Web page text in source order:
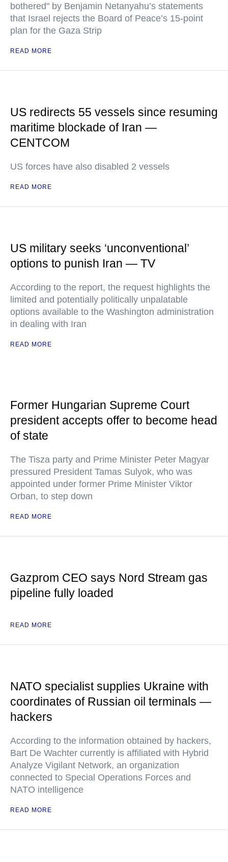
bothered" by Benjamin Netanyahu’s statements
that Israel rejects the Board of Peace’s 15-point
plan for the Gaza Strip
READ MORE
US redirects 55 vessels since resuming
maritime blockade of Iran —
CENTCOM
US forces have also disabled 2 vessels
READ MORE
US military seeks ‘unconventional’
options to punish Iran — TV
According to the report, the request highlights the
limited and potentially politically unpalatable
options available to the Washington administration
in dealing with Iran
READ MORE
Former Hungarian Supreme Court
president accepts offer to become head
of state
The Tisza party and Prime Minister Peter Magyar
pressured President Tamas Sulyok, who was
appointed under former Prime Minister Viktor
Orban, to step down
READ MORE
Gazprom CEO says Nord Stream gas
pipeline fully loaded
READ MORE
NATO specialist supplies Ukraine with
coordinates of Russian oil terminals —
hackers
According to the information obtained by hackers,
Bart De Wachter currently is affiliated with Hybrid
Analyze Vigilant Network, an organization
connected to Special Operations Forces and
NATO intelligence
READ MORE